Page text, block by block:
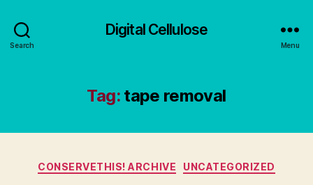
Search
Digital Cellulose
Menu
Tag: tape removal
Categories
CONSERVETHIS! ARCHIVE UNCATEGORIZED